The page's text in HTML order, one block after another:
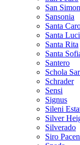
San
Sansonia
Santa
Santa
Santa Rita
Santa
Santero
Schola
Schrader
Sensi
Signus
Sileni
Silver
Silverado
Siro